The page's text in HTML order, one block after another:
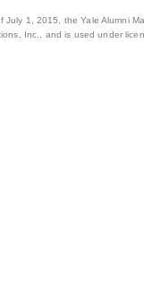
July 1, 2015, the Yale Alumni
Inc., and is used under